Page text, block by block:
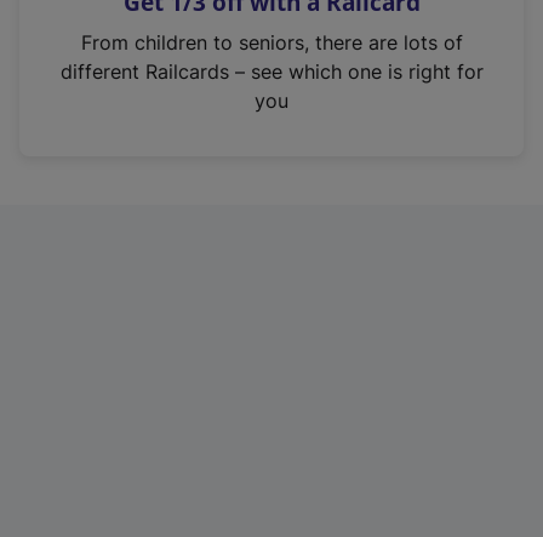
n
From children to seniors, there are lots of
different Railcards – see which one is right for
you